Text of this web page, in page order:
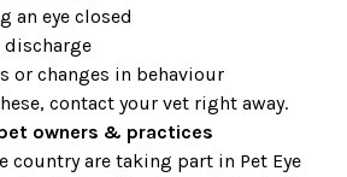
an eye closed
discharge
or changes in behaviour
contact your vet right away.
owners & practices
country are taking part in Pet Eye